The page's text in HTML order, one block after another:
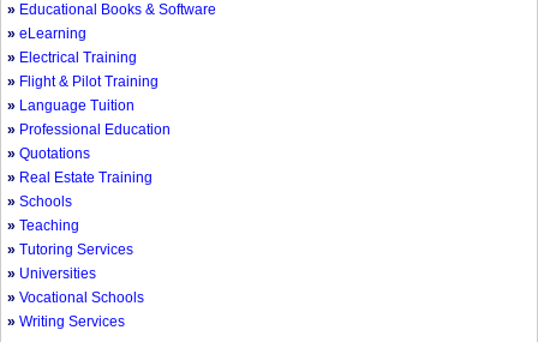
» Educational Books & Software
» eLearning
» Electrical Training
» Flight & Pilot Training
» Language Tuition
» Professional Education
» Quotations
» Real Estate Training
» Schools
» Teaching
» Tutoring Services
» Universities
» Vocational Schools
» Writing Services